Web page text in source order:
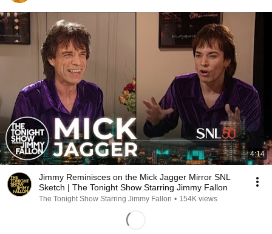
4:14
Jimmy Reminisces on the Mick Jagger Mirror SNL
Sketch | The Tonight Show Starring Jimmy Fallon
The Tonight Show Starring Jimmy Fallon • 154K views